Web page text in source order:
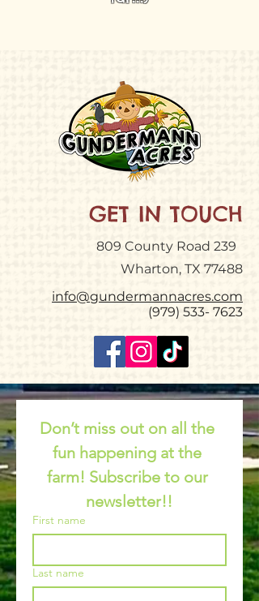
GET IN TOUCH
809 County Road 239
Wharton, TX 77488
info@gundermannacres.com
(979) 533- 7623
Don’t miss out on all the
fun happening at the
farm! Subscribe to our
newsletter!!
First name
Last name